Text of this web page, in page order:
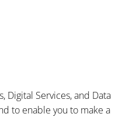
Digital Services, and Data
to enable you to make a